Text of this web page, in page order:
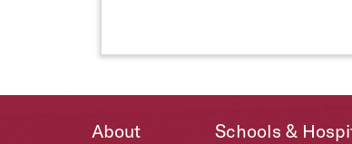
About Schools &